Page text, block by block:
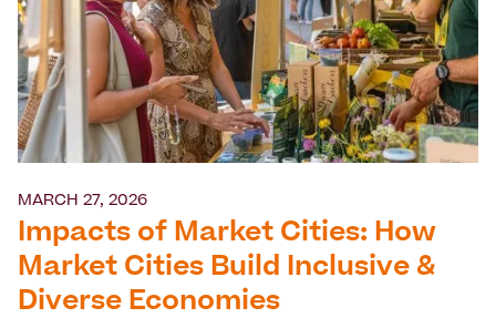
MARCH 27, 2026
Impacts of Market Cities: How
Market Cities Build Inclusive &
Diverse Economies